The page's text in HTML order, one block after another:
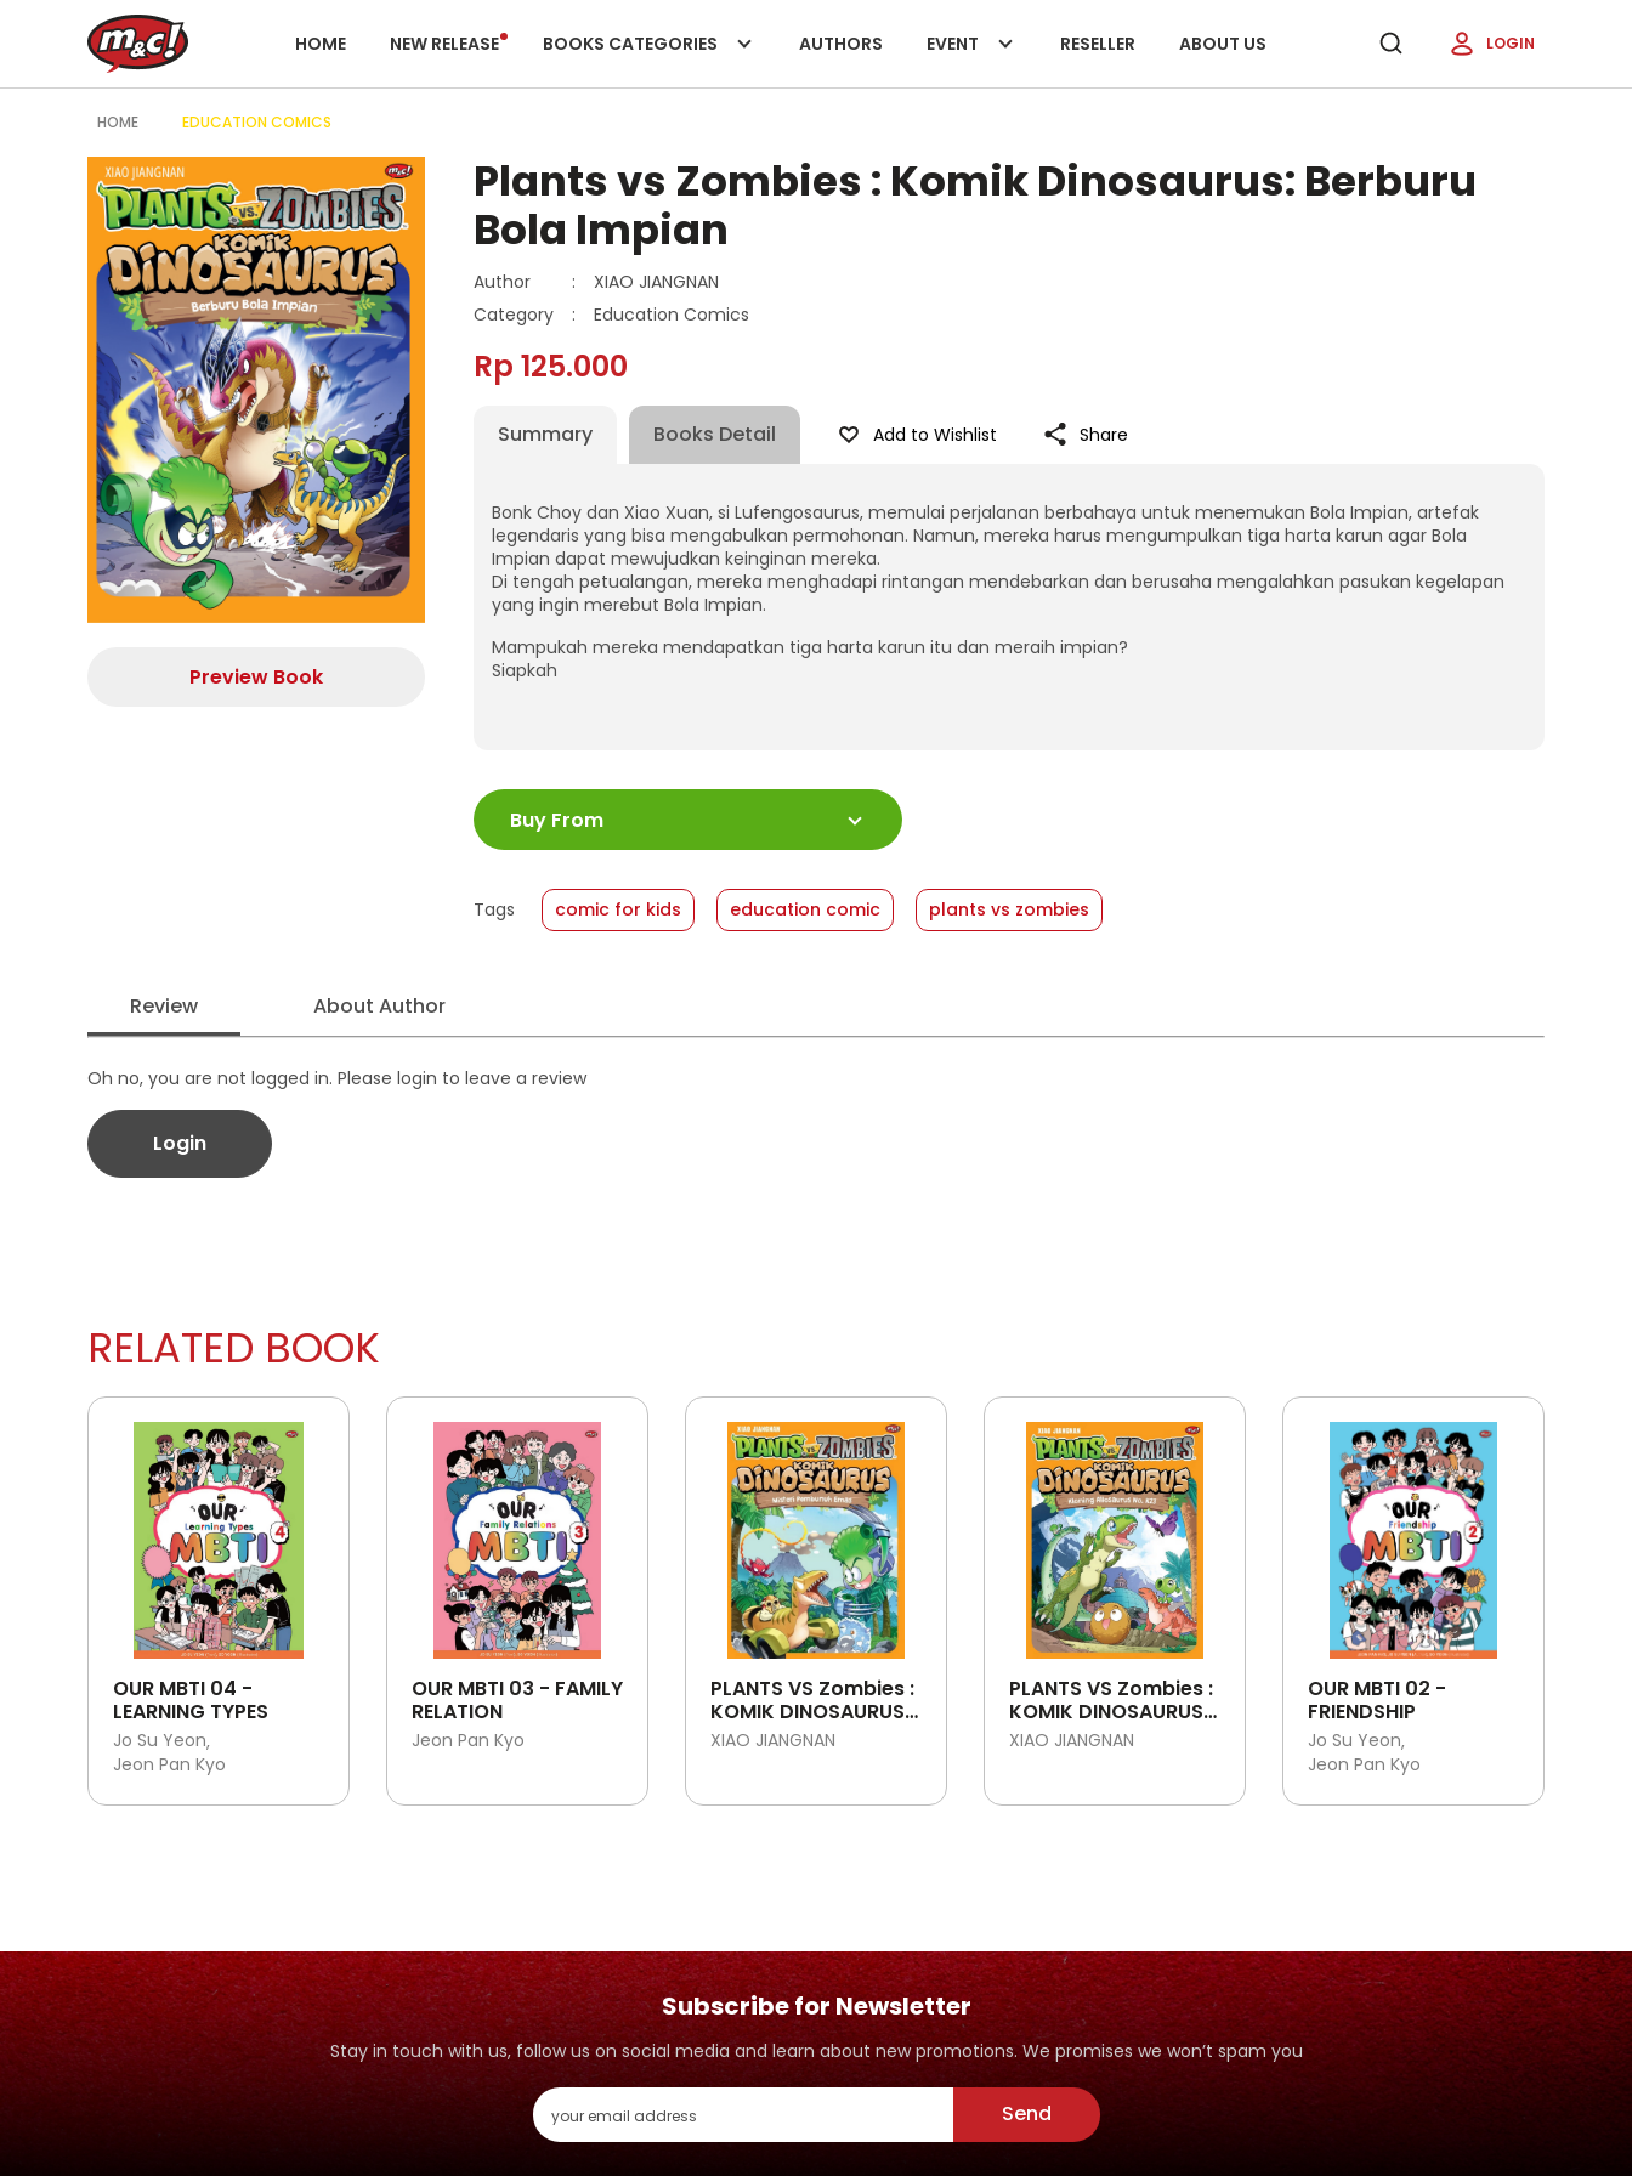
HOME NEW RELEASE BOOKS CATEGORIES AUTHORS EVENT RESELLER ABOUT US LOGIN
HOME EDUCATION COMICS
Preview Book
Plants vs Zombies : Komik Dinosaurus: Berburu
Bola Impian
Author :
XIAO JIANGNAN
Category
: Education Comics
Rp 125.000
Summary Books Detail Add to Wishlist Share
Bonk Choy dan Xiao Xuan, si Lufengosaurus, memulai perjalanan berbahaya untuk menemukan Bola Impian, artefak
legendaris yang bisa mengabulkan permohonan. Namun, mereka harus mengumpulkan tiga harta karun agar Bola
Impian dapat mewujudkan keinginan mereka.
Di tengah petualangan, mereka menghadapi rintangan mendebarkan dan berusaha mengalahkan pasukan kegelapan
yang ingin merebut Bola Impian.
Mampukah mereka mendapatkan tiga harta karun itu dan meraih impian?
Siapkah
ISBN :
978-623-03-1757-6
Jumlah Halaman
Size
:
18 x 24
Published Date
:
06 August 2025
Format
: Softcover
Buy From
Tags comic for kids education comic plants vs zombies
Review About Author
Oh no, you are not logged in. Please login to leave a review
Login
RELATED BOOK
OUR MBTI 04 -
LEARNING TYPES
Jo Su Yeon
Jeon Pan Kyo
OUR MBTI 03 - FAMILY
RELATION
Jeon Pan Kyo
PLANTS VS Zombies :
KOMIK DINOSAURUS :
MISTERI PEMBUNUH
XIAO JIANGNAN
PLANTS VS Zombies :
KOMIK DINOSAURUS :
KLONING
XIAO JIANGNAN
OUR MBTI 02 -
FRIENDSHIP
Jo Su Yeon
Jeon Pan Kyo
Subscribe for Newsletter
Stay in touch with us, follow us on social media and learn about new promotions. We promises we won’t spam you
Send